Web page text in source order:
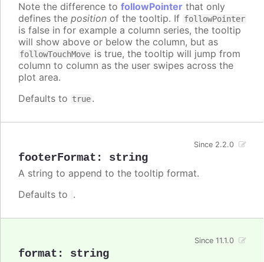
Note the difference to followPointer that only
defines the position of the tooltip. If followPointer
is false in for example a column series, the tooltip
will show above or below the column, but as
followTouchMove is true, the tooltip will jump from
column to column as the user swipes across the
plot area.
Defaults to true.
footerFormat : string
Since 2.2.0
A string to append to the tooltip format.
Defaults to .
format : string
Since 11.1.0